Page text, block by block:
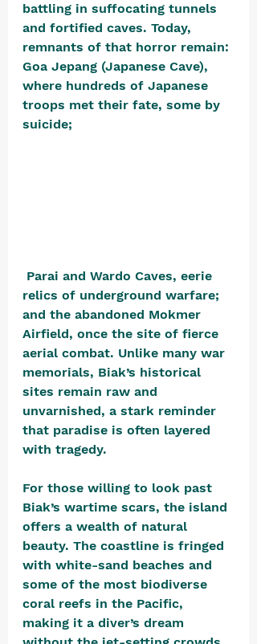
battling in suffocating tunnels
and fortified caves. Today,
remnants of that horror remain:
Goa Jepang (Japanese Cave),
where hundreds of Japanese
troops met their fate, some by
suicide;
relics of underground warfare;
and the abandoned Mokmer
Airfield, once the site of fierce
aerial combat. Unlike many war
memorials, Biak’s historical
sites remain raw and
unvarnished, a stark reminder
that paradise is often layered
with tragedy.
For those willing to look past
Biak’s wartime scars, the island
offers a wealth of natural
beauty. The coastline is fringed
with white-sand beaches and
some of the most biodiverse
coral reefs in the Pacific,
making it a diver’s dream